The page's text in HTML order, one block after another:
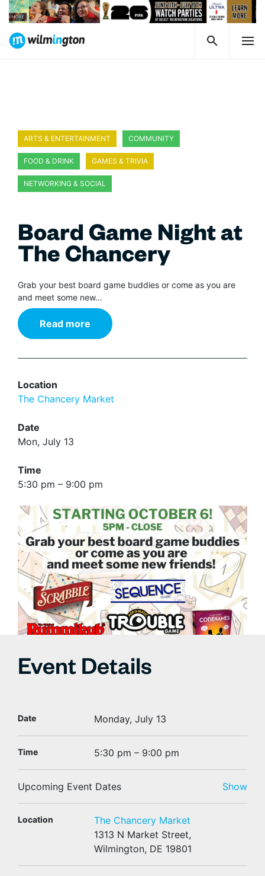
ARTS & ENTERTAINMENT COMMUNITY
FOOD & DRINK GAMES & TRIVIA
NETWORKING & SOCIAL
Board Game Night at
The Chancery
Grab your best board game buddies or come as you are
and meet some new…
Read more
Location
The Chancery Market
Date
Mon, July 13
Time
5:30 pm – 9:00 pm
Event Details
Date Monday, July 13
Time 5:30 pm – 9:00 pm
Upcoming Event Dates Show
Location
The Chancery Market
1313 N Market Street,
Wilmington, DE 19801